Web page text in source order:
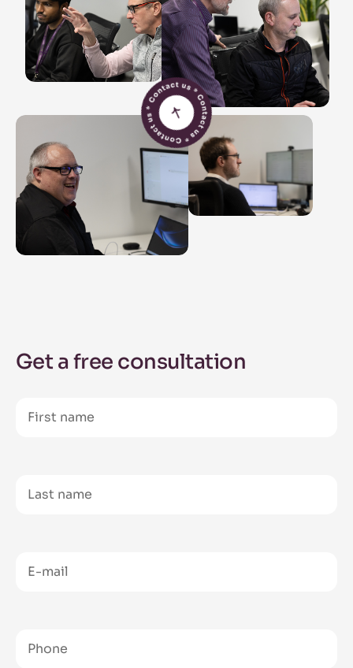
Get a free consultation